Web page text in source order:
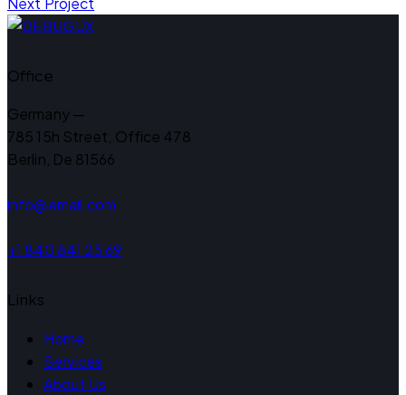
Office
Germany —
785 15h Street, Office 478
Berlin, De 81566
info@email.com
+1 840 841 25 69
Links
Home
Services
About Us